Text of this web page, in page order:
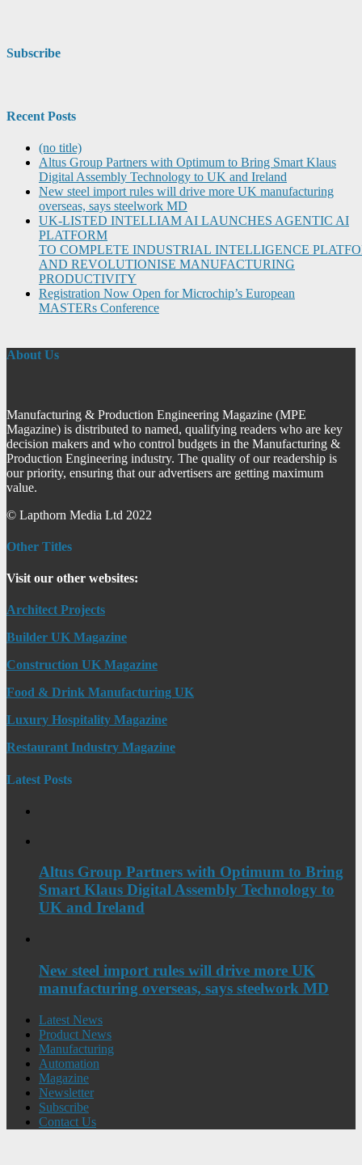
Subscribe
Recent Posts
(no title)
Altus Group Partners with Optimum to Bring Smart Klaus
Digital Assembly Technology to UK and Ireland
New steel import rules will drive more UK manufacturing
overseas, says steelwork MD
UK-LISTED INTELLIAM AI LAUNCHES AGENTIC AI
PLATFORM
TO COMPLETE INDUSTRIAL INTELLIGENCE
AND REVOLUTIONISE MANUFACTURING
PRODUCTIVITY
Registration Now Open for Microchip’s European
MASTERs Conference
About Us
Manufacturing & Production Engineering Magazine (MPE
Magazine) is distributed to named, qualifying readers who are key
decision makers and who control budgets in the Manufacturing &
Production Engineering industry. The quality of our readership is
our priority, ensuring that our advertisers are getting maximum
value.
© Lapthorn Media Ltd 2022
Other Titles
Visit our other websites:
Architect Projects
Builder UK Magazine
Construction UK Magazine
Food & Drink Manufacturing UK
Luxury Hospitality Magazine
Restaurant Industry Magazine
Latest Posts
Altus Group Partners with Optimum to Bring
Smart Klaus Digital Assembly Technology to
UK and Ireland
New steel import rules will drive more UK
manufacturing overseas, says steelwork MD
Latest News
Product News
Manufacturing
Automation
Magazine
Newsletter
Subscribe
Contact Us